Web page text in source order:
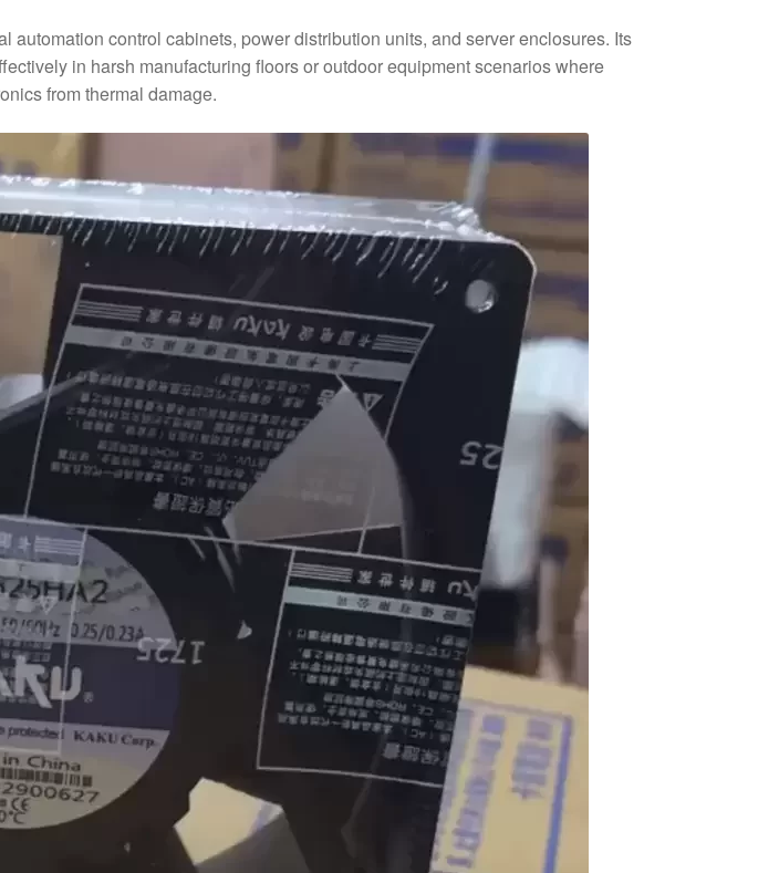
control cabinets, power distribution units, and server enclosures. Its
in harsh manufacturing floors or outdoor equipment scenarios where
from thermal damage.